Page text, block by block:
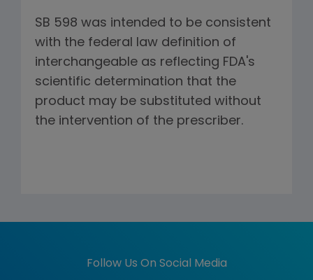
SB 598 was intended to be consistent
with the federal law definition of
interchangeable as reflecting FDA's
scientific determination that the
product may be substituted without
the intervention of the prescriber.
Follow Us On Social Media